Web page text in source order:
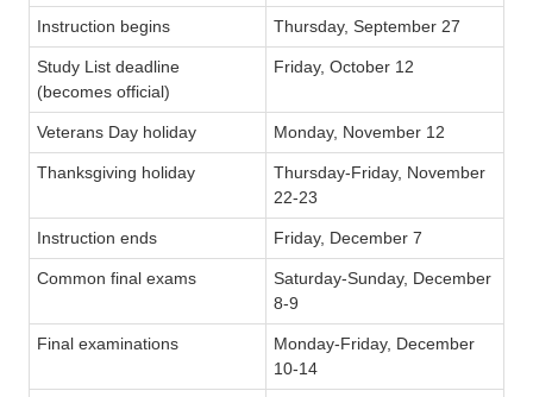
Instruction begins Thursday, September 27
Study List deadline
(becomes official)
Friday, October 12
Veterans Day holiday Monday, November 12
Thanksgiving holiday
Thursday-Friday, November
22-23
Instruction ends Friday, December 7
Common final exams
Saturday-Sunday, December
8-9
Final examinations
Monday-Friday, December
10-14